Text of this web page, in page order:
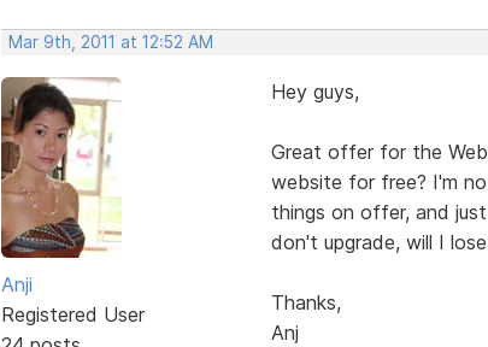
Mar 9th, 2011 at 12:52 AM
Anji
Registered User
Hey guys,
Great offer for the
website for free? I'm
things on offer, and
don't upgrade, will I
Thanks,
Anj